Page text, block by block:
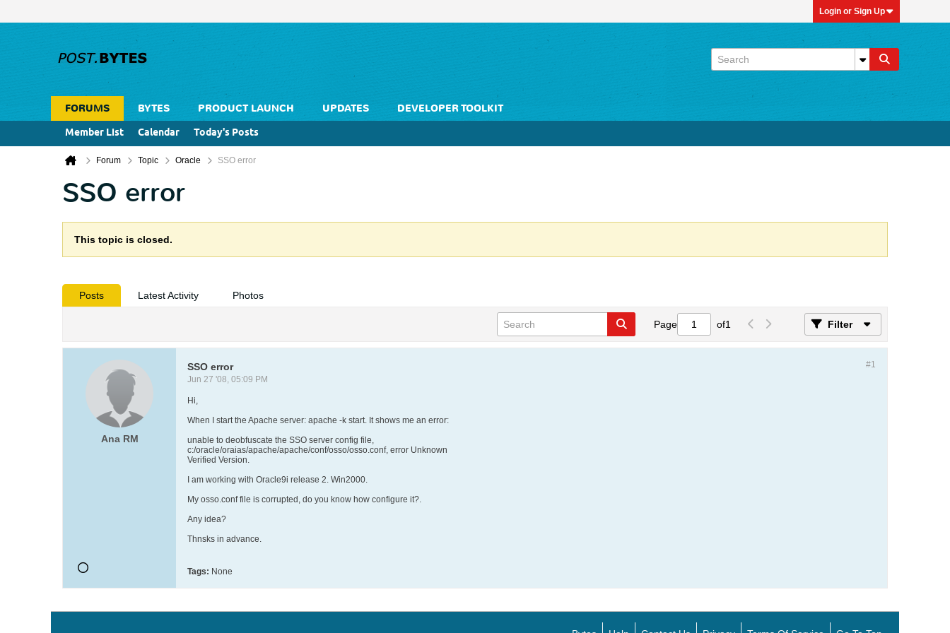
Login or Sign Up
FORUMS BYTES PRODUCT LAUNCH UPDATES
DEVELOPER TOOLKIT
Member List
Calendar Today's Posts
Forum Topic Oracle SSO error
SSO error
This topic is closed.
Posts Latest Activity Photos
Page of1 Filter
Ana RM
#1
SSO error
Jun 27 '08, 05:09 PM
Hi,
When I start the Apache server: apache -k start. It shows me an error:
unable to deobfuscate the SSO server config file,
c:/oracle/oraias/apache/apache/conf/osso/osso.conf, error Unknown
Verified Version.
I am working with Oracle9i release 2. Win2000.
My osso.conf file is corrupted, do you know how configure it?.
Any idea?
Thnsks in advance.
Tags: None